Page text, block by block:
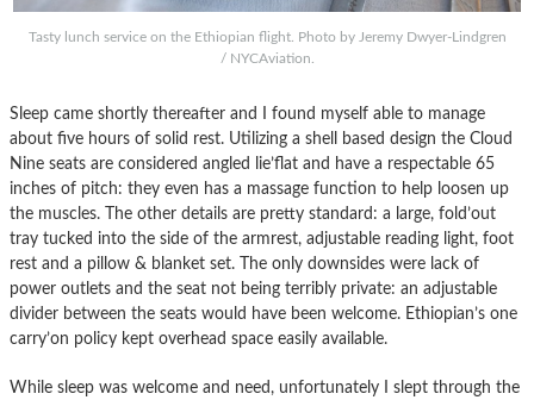
Tasty lunch service on the Ethiopian flight. Photo by Jeremy Dwyer-Lindgren
/ NYCAviation.
Sleep came shortly thereafter and I found myself able to manage
about five hours of solid rest. Utilizing a shell based design the Cloud
Nine seats are considered angled lie’flat and have a respectable 65
inches of pitch: they even has a massage function to help loosen up
the muscles. The other details are pretty standard: a large, fold’out
tray tucked into the side of the armrest, adjustable reading light, foot
rest and a pillow & blanket set. The only downsides were lack of
power outlets and the seat not being terribly private: an adjustable
divider between the seats would have been welcome. Ethiopian’s one
carry’on policy kept overhead space easily available.
While sleep was welcome and need, unfortunately I slept through the